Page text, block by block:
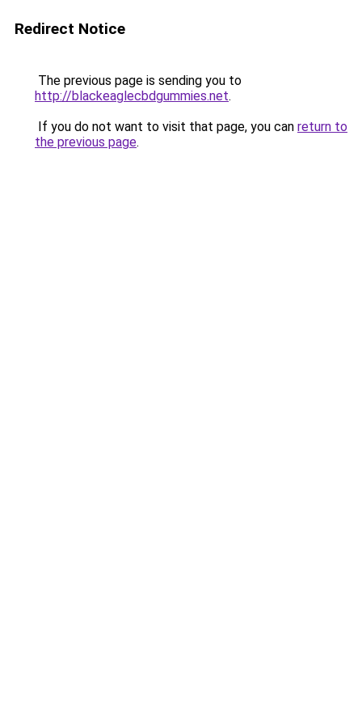
Redirect Notice
The previous page is sending you to
http://blackeaglecbdgummies.net.
If you do not want to visit that page, you can return to
the previous page.